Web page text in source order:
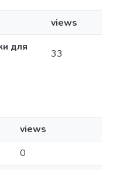
views
для
33
views
0